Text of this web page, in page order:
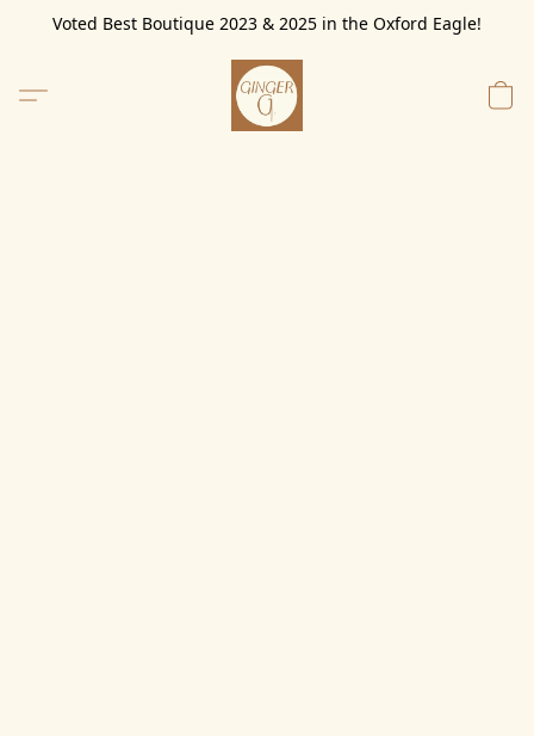
Voted Best Boutique 2023 & 2025 in the Oxford Eagle!